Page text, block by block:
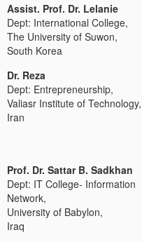
Assist. Prof. Dr. Lelanie
Dept: International College,
The University of Suwon,
South Korea
Dr. Reza
Dept: Entrepreneurship,
Valiasr Institute of Technology,
Iran
Prof. Dr. Sattar B. Sadkhan
Dept: IT College- Information
Network,
University of Babylon,
Iraq